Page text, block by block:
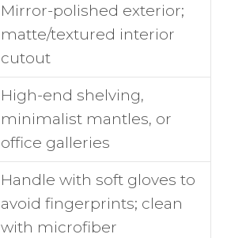
Mirror-polished exterior;
matte/textured interior
cutout
High-end shelving,
minimalist mantles, or
office galleries
Handle with soft gloves to
avoid fingerprints; clean
with microfiber